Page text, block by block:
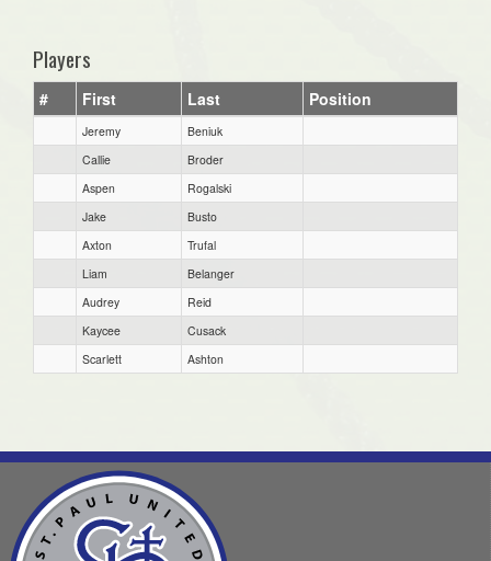
Players
# First Last Position
Jeremy
Beniuk
Callie
Broder
Aspen
Rogalski
Jake
Busto
Axton
Trufal
Liam
Belanger
Audrey
Reid
Kaycee
Cusack
Scarlett
Ashton